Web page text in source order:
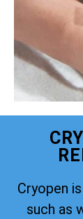
Cryopen
such as